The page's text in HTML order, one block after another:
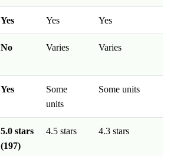
Yes Yes Yes
No Varies Varies
Yes
Some
units
Some units
5.0 stars
(197)
4.5 stars 4.3 stars